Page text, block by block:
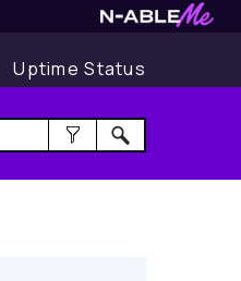
Uptime Status